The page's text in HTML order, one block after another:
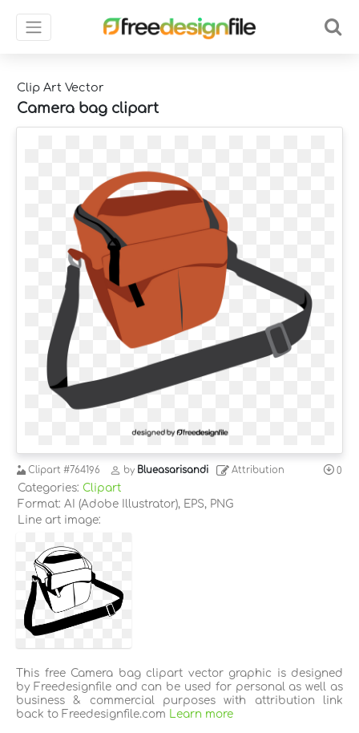
Clip Art Vector
Camera bag clipart
Clipart #764196 by Blueasarisandi Attribution 0
Categories: Clipart
Format: AI (Adobe Illustrator), EPS, PNG
Line art image:
This free Camera bag clipart vector graphic is designed
by Freedesignfile and can be used for personal as well as
business & commercial purposes with attribution link
back to Freedesignfile.com
Learn more